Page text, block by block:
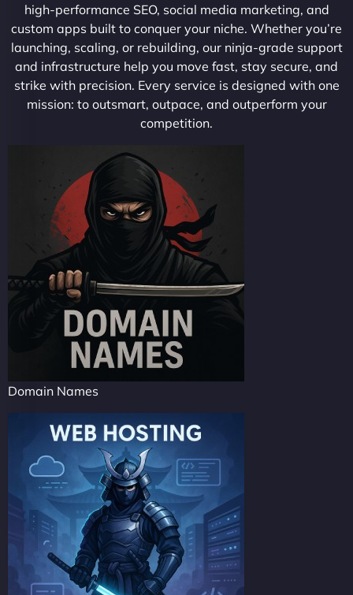
high-performance SEO, social media marketing, and
custom apps built to conquer your niche. Whether you’re
launching, scaling, or rebuilding, our ninja-grade support
and infrastructure help you move fast, stay secure, and
strike with precision. Every service is designed with one
mission: to outsmart, outpace, and outperform your
competition.
Domain Names